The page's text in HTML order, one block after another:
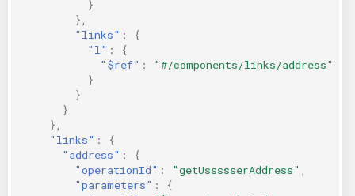
}
},
"links" :
{
"l" :
{
"$ref" :
"#/components/links/address"
}
}
}
},
"links" :
{
"address" :
{
"operationId" : "getUssssserAddress"
"parameters" :
{